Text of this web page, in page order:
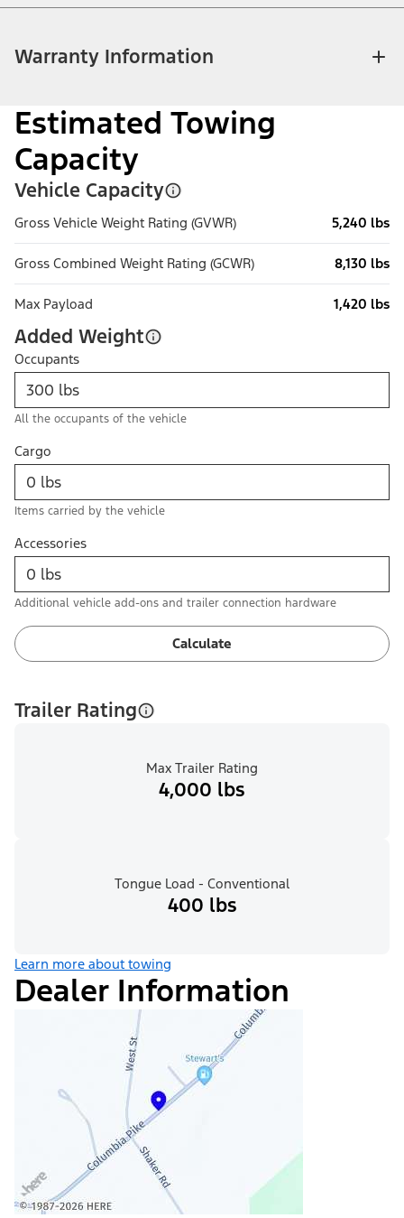
Warranty Information
Estimated Towing
Capacity
Vehicle Capacity
Gross Vehicle Weight Rating (GVWR) 5,240 lbs
Gross Combined Weight Rating (GCWR) 8,130 lbs
Max Payload 1,420 lbs
Added Weight
Occupants
All the occupants of the vehicle
Cargo
Items carried by the vehicle
Accessories
Additional vehicle add-ons and trailer connection hardware
Calculate
Trailer Rating
Max Trailer Rating
4,000 lbs
Tongue Load - Conventional
400 lbs
Learn more about towing
Dealer Information